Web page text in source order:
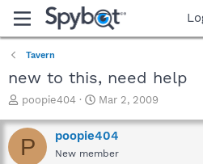
Tavern
new to this, need help
T
r
e
a
poopie404
S
a
r
t
Mar 2, 2009
P poopie404
New member